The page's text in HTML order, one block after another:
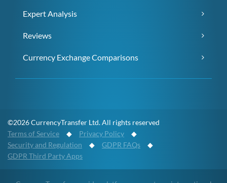
Expert Analysis
Reviews
Currency Exchange Comparisons
©2026 CurrencyTransfer Ltd. All rights reserved
Terms of Service ◆ Privacy Policy ◆
Security and Regulation ◆ GDPR FAQs ◆
GDPR Third Party Apps